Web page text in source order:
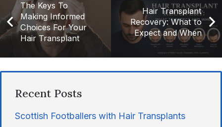
The Keys To
Making Informed
Choices For Your
Hair Transplant
Hair Transplant
Recovery: What to
Expect and When
Recent Posts
Scottish Footballers with Hair Transplants